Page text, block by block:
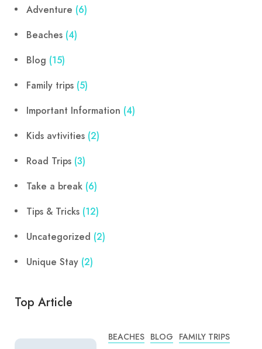
Adventure (6)
Beaches (4)
Blog (15)
Family trips (5)
Important Information (4)
Kids avtivities (2)
Road Trips (3)
Take a break (6)
Tips & Tricks (12)
Uncategorized (2)
Unique Stay (2)
Top Article
BEACHES BLOG FAMILY TRIPS